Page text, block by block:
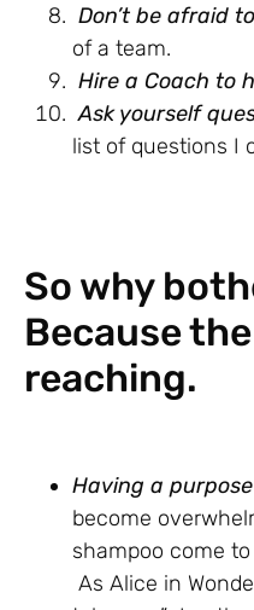
Don’t be afraid
of a team.
Hire a Coach to
Ask yourself
list of questions I
So why
Because
reaching.
Having a
become
shampoo come
As Alice in